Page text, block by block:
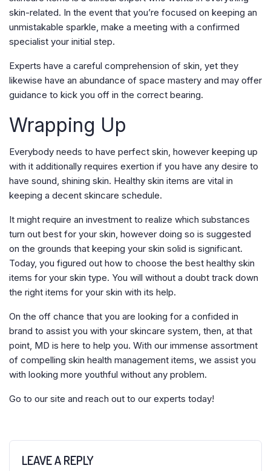
skin-related. In the event that you’re focused on keeping an
unmistakable sparkle, make a meeting with a confirmed
specialist your initial step.
Experts have a careful comprehension of skin, yet they
likewise have an abundance of space mastery and may offer
guidance to kick you off in the correct bearing.
Wrapping Up
Everybody needs to have perfect skin, however keeping up
with it additionally requires exertion if you have any desire to
have sound, shining skin. Healthy skin items are vital in
keeping a decent skincare schedule.
It might require an investment to realize which substances
turn out best for your skin, however doing so is suggested
on the grounds that keeping your skin solid is significant.
Today, you figured out how to choose the best healthy skin
items for your skin type. You will without a doubt track down
the right items for your skin with its help.
On the off chance that you are looking for a confided in
brand to assist you with your skincare system, then, at that
point, MD is here to help you. With our immense assortment
of compelling skin health management items, we assist you
with looking more youthful without any problem.
Go to our site and reach out to our experts today!
LEAVE A REPLY